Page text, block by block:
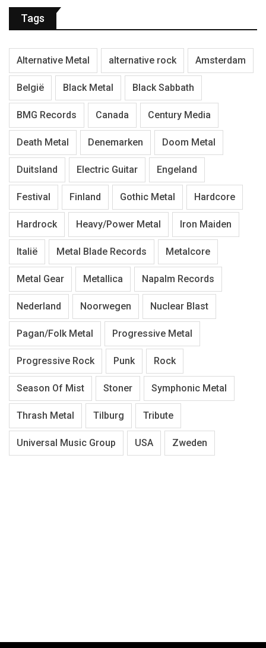
Tags
Alternative Metal alternative rock Amsterdam
België Black Metal Black Sabbath
BMG Records Canada Century Media
Death Metal Denemarken Doom Metal
Duitsland Electric Guitar Engeland
Festival Finland Gothic Metal Hardcore
Hardrock Heavy/Power Metal Iron Maiden
Italië Metal Blade Records Metalcore
Metal Gear Metallica Napalm Records
Nederland Noorwegen Nuclear Blast
Pagan/Folk Metal Progressive Metal
Progressive Rock Punk Rock
Season Of Mist Stoner Symphonic Metal
Thrash Metal Tilburg Tribute
Universal Music Group USA Zweden